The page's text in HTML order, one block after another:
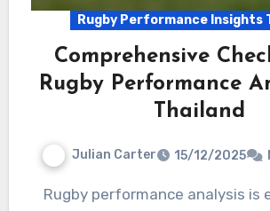
Rugby Performance Insights
Comprehensive
Rugby Performance
Thailand
Julian Carter 15/12/2025
Rugby performance analysis is essential for